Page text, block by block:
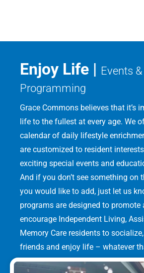
Enjoy Life | Events
Programming
Grace Commons believes that it’s
life to the fullest at every age. We
calendar of daily lifestyle
are customized to resident
exciting special events and
And if you don’t see something on
you would like to add, just let us
programs are designed to promote
encourage Independent Living,
Memory Care residents to
friends and enjoy life – whatever
them.